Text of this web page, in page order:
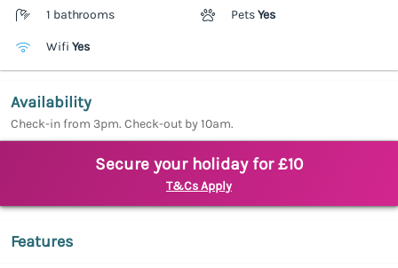
1 bathrooms PetsYes
Wifi Yes
Availability
Check-in from 3pm. Check-out by 10am.
Secure your holiday for £10
T&Cs Apply
Features